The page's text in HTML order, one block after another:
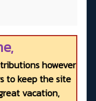
however
to keep the site
vacation,